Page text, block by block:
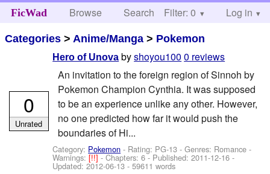
FicWad Browse Search Help
Filter: 0 Log in
Categories > Anime/Manga > Pokemon
Hero of Unova byshoyou100 0 reviews
An invitation to the foreign region of Sinnoh by
Pokemon Champion Cynthia. It was supposed
to be an experience unlike any other. However,
no one predicted how far it would push the
boundaries of Hi...
Category: Pokemon - Rating: PG-13 - Genres: Romance -
Warnings:[!!]- Chapters: 6 - Published:2011-12-16 -
Updated:2012-06-13 - 59611 words
0
Unrated